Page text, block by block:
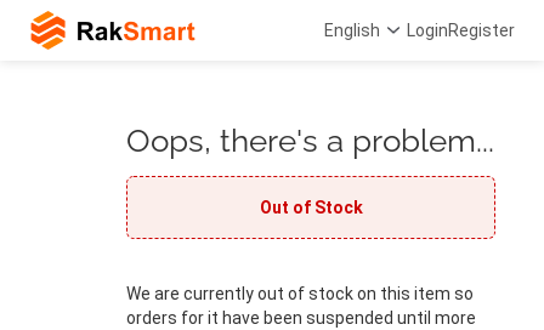
English LoginRegister
Oops, there's a problem...
Out of Stock
We are currently out of stock on this item so
orders for it have been suspended until more